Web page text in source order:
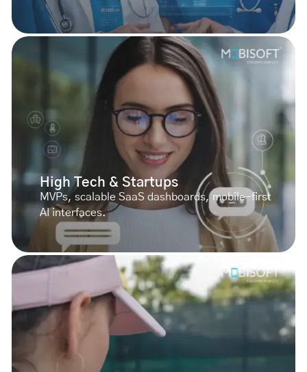
High Tech & Startups
MVPs, scalable SaaS dashboards, mobile-first
AI interfaces.